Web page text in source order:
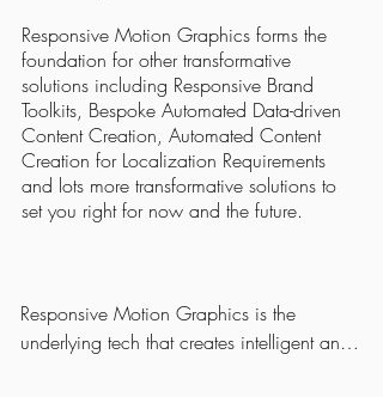
Responsive Motion Graphics forms the
foundation for other transformative
solutions including Responsive Brand
Toolkits, Bespoke Automated Data-driven
Content Creation, Automated Content
Creation for Localization Requirements
and lots more transformative solutions to
set you right for now and the future.
Responsive Motion Graphics is the
underlying tech that creates intelligent and